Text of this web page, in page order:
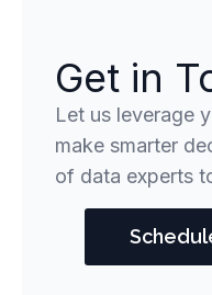
Get in
Let us leverage
make smarter
of data experts